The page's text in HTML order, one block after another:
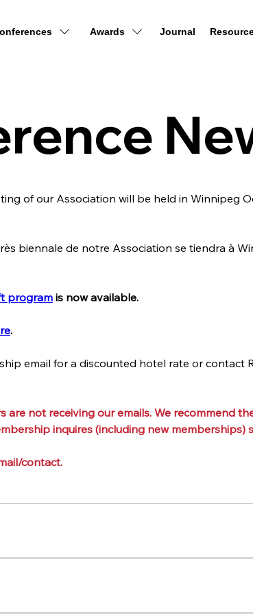
Awards Journal
of our Association will be held in Winnipeg
biennale de notre Association se tiendra à
program is now available.
.
email for a discounted hotel rate or contact
not receiving our emails. We recommend
inquires (including new
contact.